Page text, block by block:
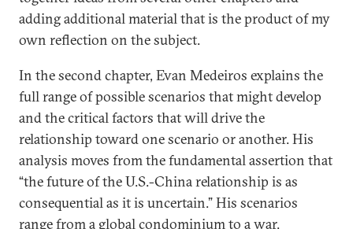
adding additional material that is the product of my
own reflection on the subject.
In the second chapter, Evan Medeiros explains the
full range of possible scenarios that might develop
and the critical factors that will drive the
relationship toward one scenario or another. His
analysis moves from the fundamental assertion that
“the future of the U.S.-China relationship is as
consequential as it is uncertain.” His scenarios
range from a global condominium to a war.